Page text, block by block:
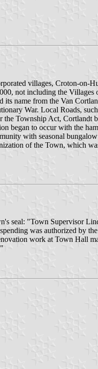
villages, Croton-on-
not including the
name from the Van
War. Local Roads,
Township Act, Cortlandt
began to occur with the
with seasonal
of the Town, which
seal: "Town Supervisor
was authorized by
work at Town Hall